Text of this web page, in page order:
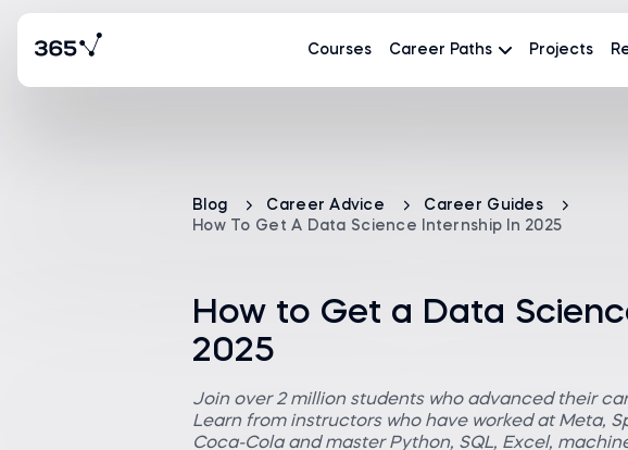
Courses Career Paths Projects
Blog Career Advice
Career Guides
How To Get A Data Science Internship In 2025
How to Get a Data
2025
Join over 2 million students who advanced their
Learn from instructors who have worked at Meta,
Coca-Cola and master Python, SQL, Excel,